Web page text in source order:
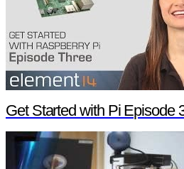
Get Started with Pi Episode 3 -